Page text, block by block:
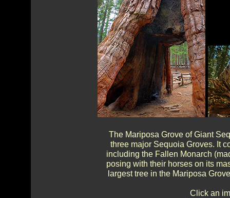
The Mariposa Grove of Giant
three major Sequoia Groves. It
including the Fallen Monarch
posing with their horses on its
largest tree in the Mariposa
Click an